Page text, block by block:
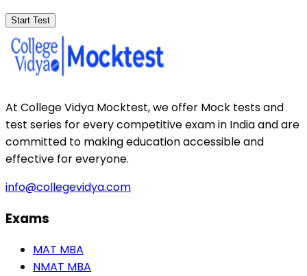
Start Test
At College Vidya Mocktest, we offer Mock tests and
test series for every competitive exam in India and are
committed to making education accessible and
effective for everyone.
info@collegevidya.com
Exams
MAT MBA
NMAT MBA